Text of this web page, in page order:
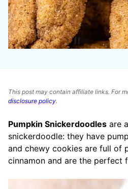
This post may contain affiliate links. For
disclosure policy.
Pumpkin Snickerdoodles are
snickerdoodle: they have
and chewy cookies are full of
cinnamon and are the perfect